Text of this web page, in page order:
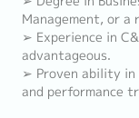
Management, or a
➢ Experience in
advantageous.
➢ Proven ability in
and performance